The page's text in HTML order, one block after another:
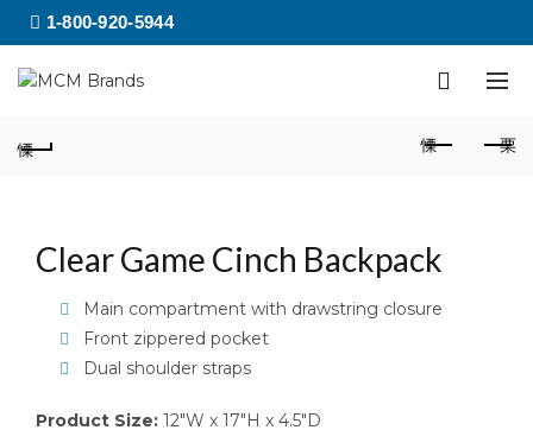
1-800-920-5944
Clear Game Cinch Backpack
Main compartment with drawstring closure
Front zippered pocket
Dual shoulder straps
Product Size: 12″W x 17″H x 4.5″D